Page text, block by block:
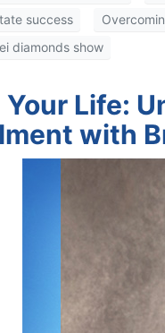
success
diamonds show
Life:
with